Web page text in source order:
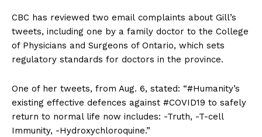
CBC has reviewed two email complaints about Gill’s
tweets, including one by a family doctor to the College
of Physicians and Surgeons of Ontario, which sets
regulatory standards for doctors in the province.
One of her tweets, from Aug. 6, stated: “#Humanity’s
existing effective defences against #COVID19 to safely
return to normal life now includes: -Truth, -T-cell
Immunity, -Hydroxychloroquine.”